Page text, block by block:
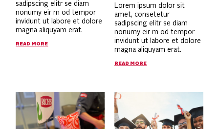
sadipscing elitr se diam
nonumy eir m od tempor
invidunt ut labore et dolore
magna aliquyam erat.
READ MORE
Lorem ipsum dolor sit
amet, consetetur
sadipscing elitr se diam
nonumy eir m od tempor
invidunt ut labore et dolore
magna aliquyam erat.
READ MORE